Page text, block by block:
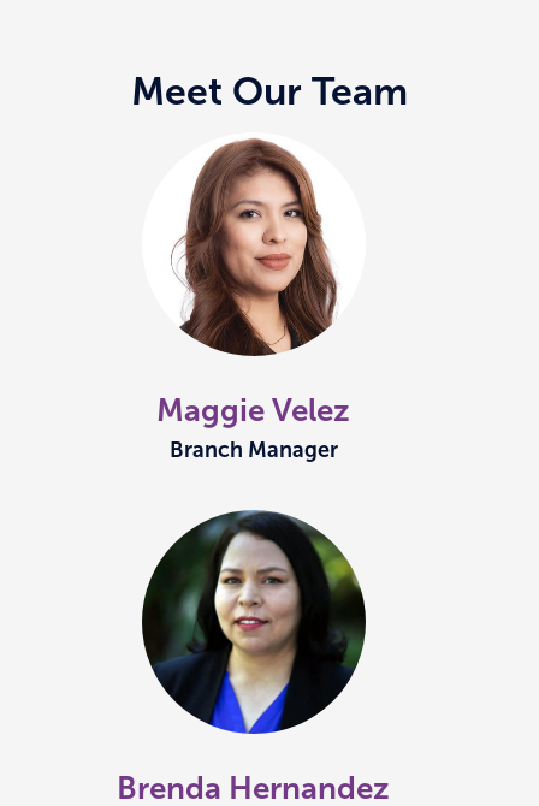
Meet Our Team
Maggie Velez
Branch Manager
Brenda Hernandez